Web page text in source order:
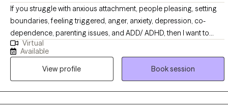
If you struggle with anxious attachment, people pleasing, setting
boundaries, feeling triggered, anger, anxiety, depression, co-
dependence, parenting issues, and ADD/ ADHD, then I want to
work with you. These symptoms and attachment style are often
related to each other and often related to similar childhood
experiences of inconstant or abusive/neglectful caregivers. (ADD
and ADHD is not cause by caregivers, however, when it goes
undiagnosed in children, there is s strong correlation to symptoms
described above)
Virtual
Available
View profile
Book session